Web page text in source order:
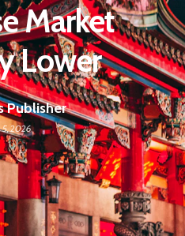
Market
Lower
Publisher
5, 2026